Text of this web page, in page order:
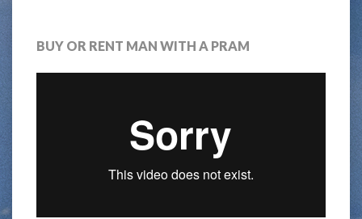
BUY OR RENT MAN WITH A PRAM